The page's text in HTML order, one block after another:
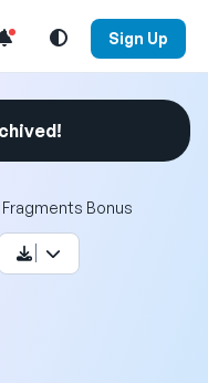
Menu Sign Up
Fragments Bonus